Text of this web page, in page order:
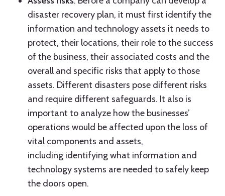
disaster recovery plan, it must first identify the
information and technology assets it needs to
protect, their locations, their role to the success
of the business, their associated costs and the
overall and specific risks that apply to those
assets. Different disasters pose different risks
and require different safeguards. It also is
important to analyze how the businesses’
operations would be affected upon the loss of
vital components and assets,
including identifying what information and
technology systems are needed to safely keep
the doors open.